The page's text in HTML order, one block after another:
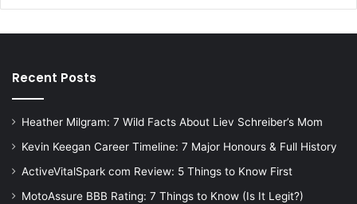
Recent Posts
Heather Milgram: 7 Wild Facts About Liev Schreiber’s Mom
Kevin Keegan Career Timeline: 7 Major Honours & Full History
ActiveVitalSpark com Review: 5 Things to Know First
MotoAssure BBB Rating: 7 Things to Know (Is It Legit?)